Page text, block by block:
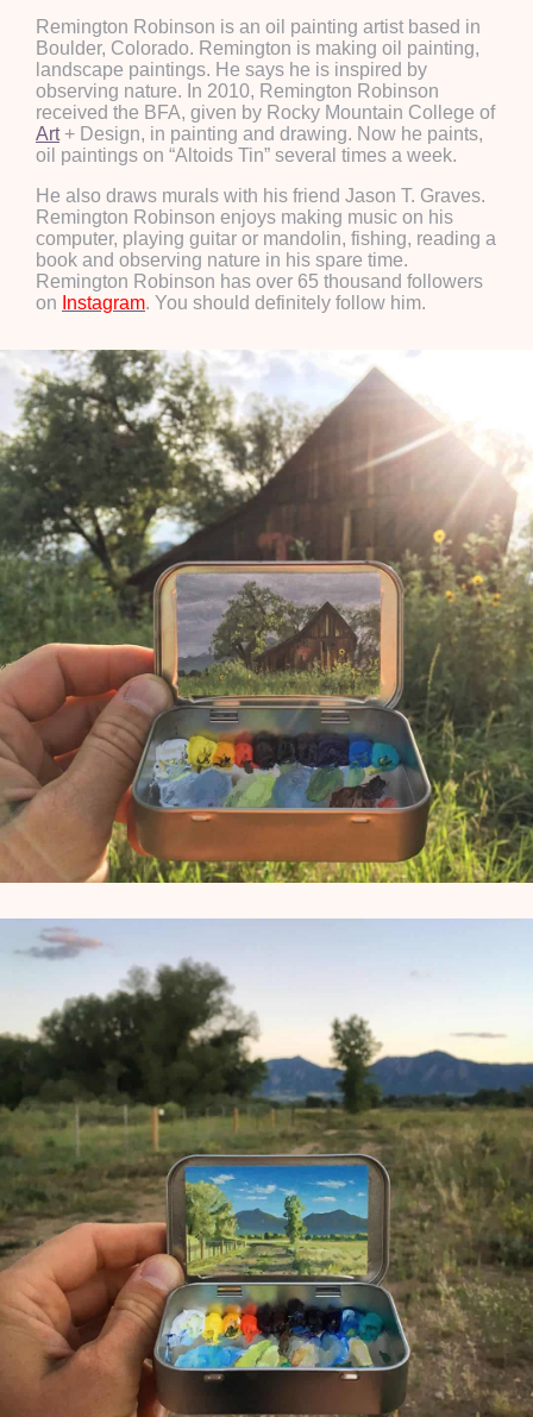
Remington Robinson is an oil painting artist based in
Boulder, Colorado. Remington is making oil painting,
landscape paintings. He says he is inspired by
observing nature. In 2010, Remington Robinson
received the BFA, given by Rocky Mountain College of
Art+ Design, in painting and drawing. Now he paints,
oil paintings on “Altoids Tin” several times a week.
He also draws murals with his friend Jason T. Graves.
Remington Robinson enjoys making music on his
computer, playing guitar or mandolin, fishing, reading a
book and observing nature in his spare time.
Remington Robinson has over 65 thousand followers
on Instagram. You should definitely follow him.